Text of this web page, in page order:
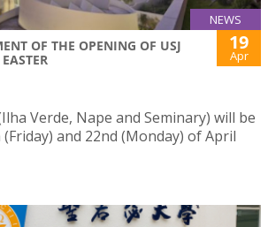
NEWS
OF THE OPENING OF USJ
19
Apr
Verde, Nape and Seminary) will be
and 22nd (Monday) of April